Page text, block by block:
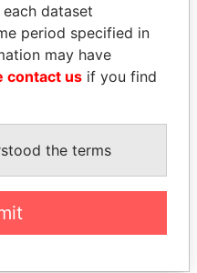
EMMANUEL LOMORO
LOWILA
Former Ambassador to the
European Union
ALL
dataset
period specified in
may have
contact us if you find
the terms